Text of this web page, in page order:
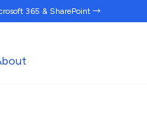
365 & SharePoint →